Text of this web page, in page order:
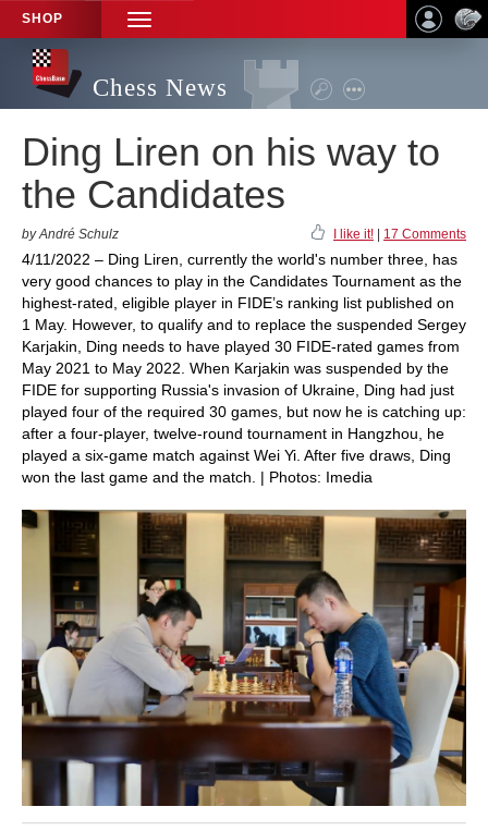
SHOP
TOGGLE
NAVIGATION
Chess News
Ding Liren on his way to
the Candidates
by André Schulz I like it! 17 Comments
4/11/2022 – Ding Liren, currently the world's number three, has
very good chances to play in the Candidates Tournament as the
highest-rated, eligible player in FIDE’s ranking list published on
1 May. However, to qualify and to replace the suspended Sergey
Karjakin, Ding needs to have played 30 FIDE-rated games from
May 2021 to May 2022. When Karjakin was suspended by the
FIDE for supporting Russia's invasion of Ukraine, Ding had just
played four of the required 30 games, but now he is catching up:
after a four-player, twelve-round tournament in Hangzhou, he
played a six-game match against Wei Yi. After five draws, Ding
won the last game and the match. | Photos: Imedia